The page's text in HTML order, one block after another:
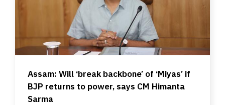
Assam: Will ‘break backbone’ of ‘Miyas’ if
BJP returns to power, says CM Himanta
Sarma